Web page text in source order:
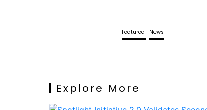
Featured News
Explore More